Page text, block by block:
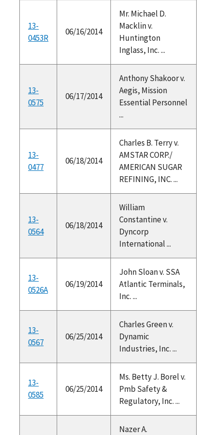
13-
0453R
06/16/2014
Mr. Michael D.
Macklin v.
Huntington
Inglass, Inc. ...
13-
0575
06/17/2014
Anthony Shakoor v.
Aegis, Mission
Essential Personnel
...
13-
0477
06/18/2014
Charles B. Terry v.
AMSTAR CORP./
AMERICAN SUGAR
REFINING, INC. ...
13-
0564
06/18/2014
William
Constantine v.
Dyncorp
International ...
13-
0526A
06/19/2014
John Sloan v. SSA
Atlantic Terminals,
Inc. ...
13-
0567
06/25/2014
Charles Green v.
Dynamic
Industries, Inc. ...
13-
0585
06/25/2014
Ms. Betty J. Borel v.
Pmb Safety &
Regulatory, Inc. ...
Nazer A.